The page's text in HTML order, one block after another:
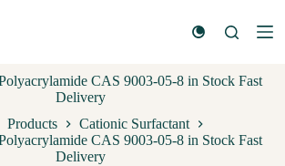
CAS 9003-05-8 in Stock Fast
Delivery
Products
Cationic Surfactant
CAS 9003-05-8 in Stock Fast
Delivery